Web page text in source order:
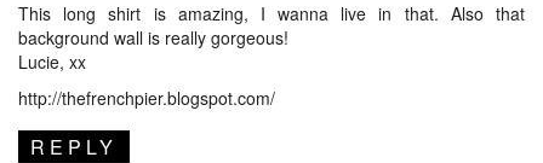
This long shirt is amazing, I wanna live in that. Also that
background wall is really gorgeous!
Lucie, xx
http://thefrenchpier.blogspot.com/
REPLY